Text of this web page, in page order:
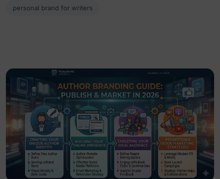
personal brand for writers